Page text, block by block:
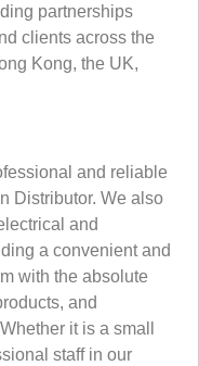
partnerships
clients across the
Kong, the UK,
and reliable
Distributor. We also
and
a convenient and
with the absolute
and
it is a small
staff in our